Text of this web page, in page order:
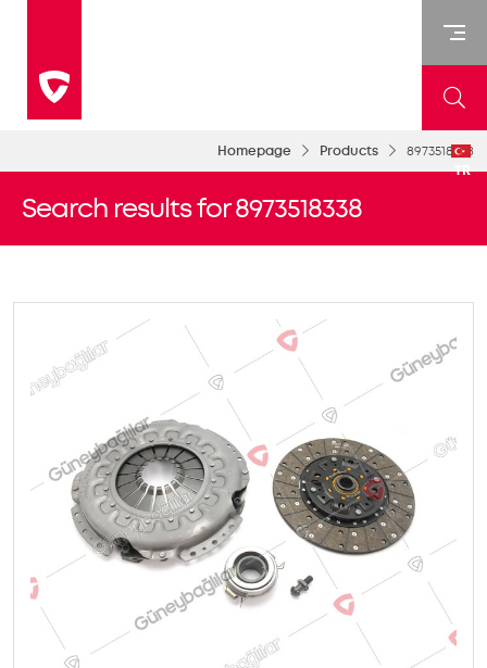
TR
Homepage Products 8973518338
Search results for 8973518338